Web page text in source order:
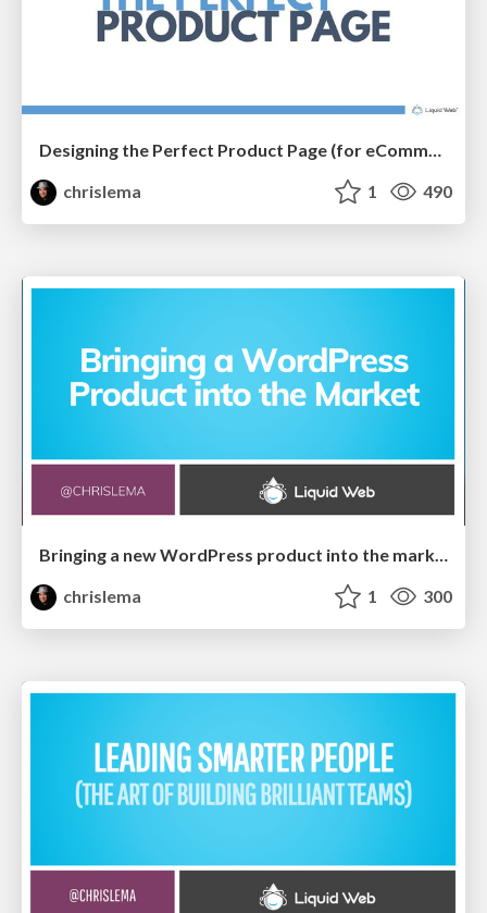
Designing the Perfect Product Page (for eCommerce Stores)
chrislema
1 490
Bringing a new WordPress product into the market
chrislema
1 300